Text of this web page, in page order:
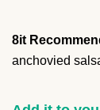
8it
anchovied